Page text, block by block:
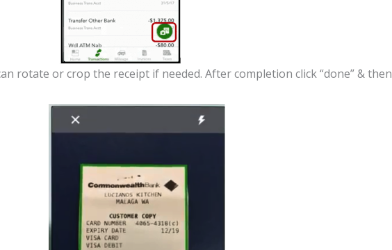
rotate or crop the receipt if needed. After completion click “done” & then